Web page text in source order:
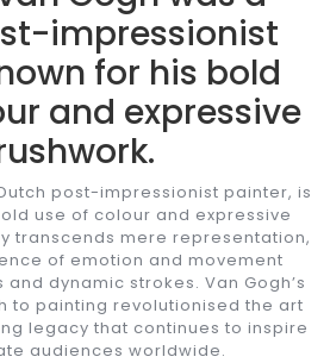
impressionist
for his bold
and expressive
post-impressionist painter, is
use of colour and expressive
transcends mere representation,
of emotion and movement
dynamic strokes. Van Gogh’s
to painting revolutionised the art
legacy that continues to inspire
audiences worldwide.